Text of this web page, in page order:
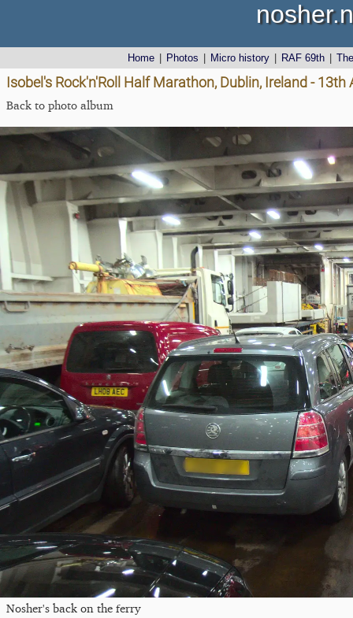
Home Photos Micro history RAF 69th
Isobel's Rock'n'Roll Half Marathon, Dublin, Ireland - 13th
Back to photo album
Nosher's back on the ferry